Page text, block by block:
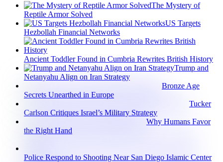
The Mystery of
Reptile Armor Solved
US Targets
Hezbollah Financial Networks
Ancient Toddler Found in Cumbria Rewrites British History
Trump and
Netanyahu Align on Iran Strategy
Bronze Age
Secrets Unearthed in Europe
Tucker
Carlson Critiques Israel’s Military Strategy
Why Humans Favor
the Right Hand
Police Respond to Shooting Near San Diego Islamic Center